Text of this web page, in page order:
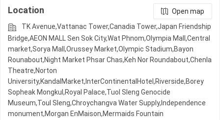
Location
Open map
TK Avenue,Vattanac Tower,Canadia Tower,Japan Friendship
Bridge,AEON MALL Sen Sok City,Wat Phnom,Olympia Mall,Central
market,Sorya Mall,Orussey​​​​ Market,Olympic​​ Stadium,Bayon
Rounabout,Night​​ Market​ Phsar Chas,Keh Nor Roundabout,Chenla
Theatre,Norton
University,KandalMarket,InterContinentalHotel,Riverside,Borey
Sopheak Mongkul,Royal Palace,Tuol Sleng Genocide
Museum,Toul Sleng,Chroychangva Water Supply,Independence
monument,Morgan EnMaison,Mermaids Fountain